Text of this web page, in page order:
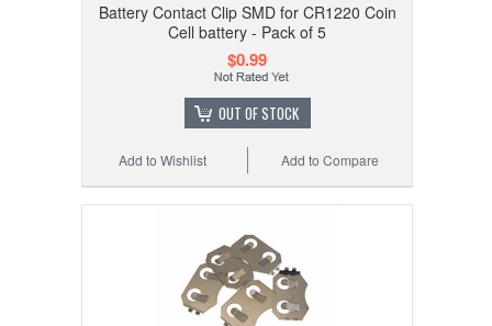
Battery Contact Clip SMD for CR1220 Coin
Cell battery - Pack of 5
$0.99
OUT OF STOCK
Add to Compare
Add to Wishlist